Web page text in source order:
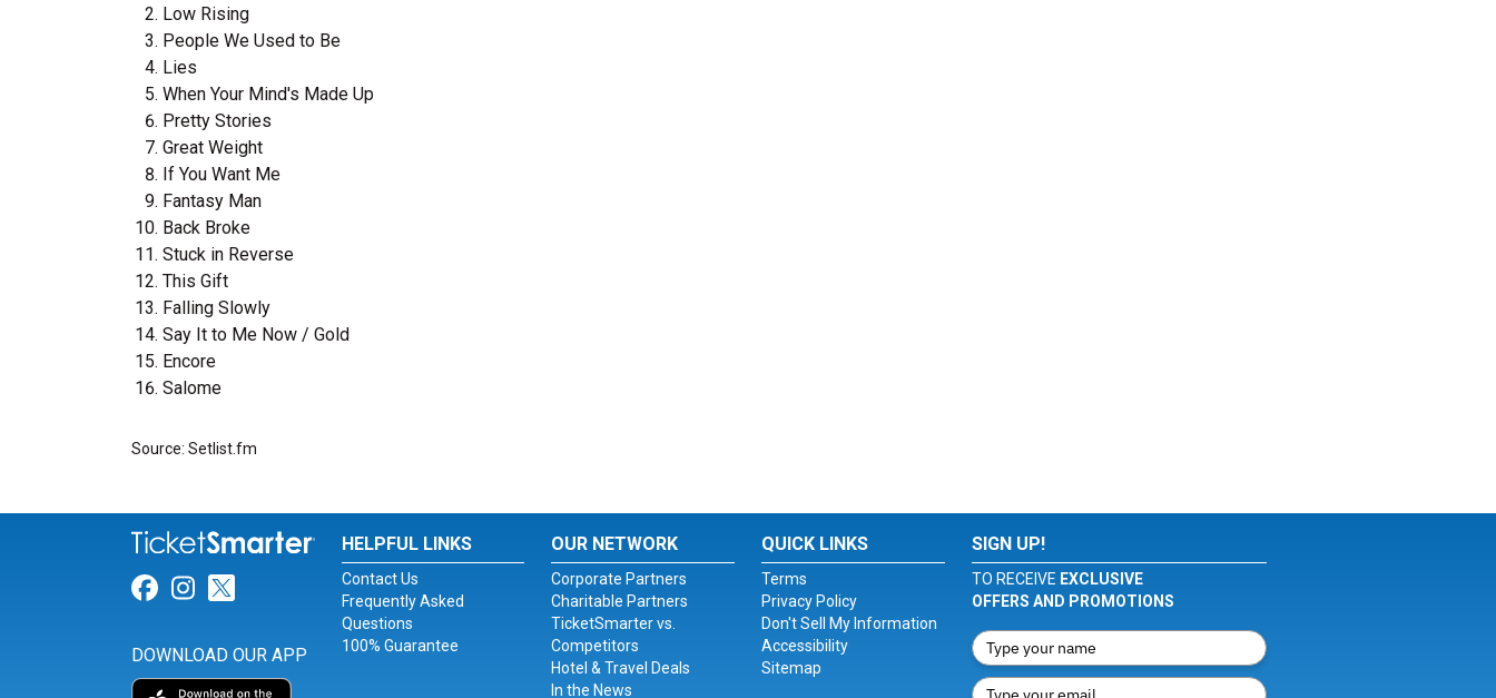
Low Rising
People We Used to Be
Lies
When Your Mind's Made Up
Pretty Stories
Great Weight
If You Want Me
Fantasy Man
Back Broke
Stuck in Reverse
This Gift
Falling Slowly
Say It to Me Now / Gold
Encore
Salome
Source: Setlist.fm
Link for Facebook
Link for Instagram
Link for Twitter
DOWNLOAD OUR APP
HELPFUL LINKS
Contact Us
Frequently Asked
Questions
100% Guarantee
OUR NETWORK
Corporate Partners
Charitable Partners
TicketSmarter vs.
Competitors
Hotel & Travel Deals
In the News
QUICK LINKS
Terms
Privacy Policy
Don't Sell My Information
Accessibility
Sitemap
SIGN UP!
TO RECEIVE EXCLUSIVE
OFFERS AND PROMOTIONS